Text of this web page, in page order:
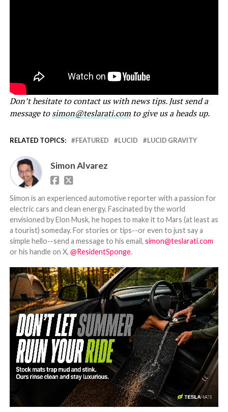
Don’t hesitate to contact us with news tips. Just send a
message tosimon@teslarati.comto give us a heads up.
RELATED TOPICS: FEATURED LUCID LUCID GRAVITY
Simon Alvarez
Simon is an experienced automotive reporter with a passion for
electric cars and clean energy. Fascinated by the world
envisioned by Elon Musk, he hopes to make it to Mars (at least as
a tourist) someday. For stories or tips--or even to just say a
simple hello--send a message to his email, simon@teslarati.com
or his handle on X, @ResidentSponge.
-